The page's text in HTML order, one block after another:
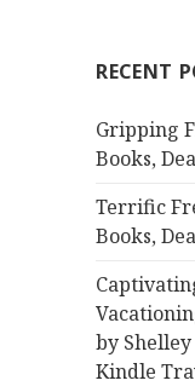
h
o
r
RECENT
Gripping
Books,
Terrific
Books,
by
Kindle